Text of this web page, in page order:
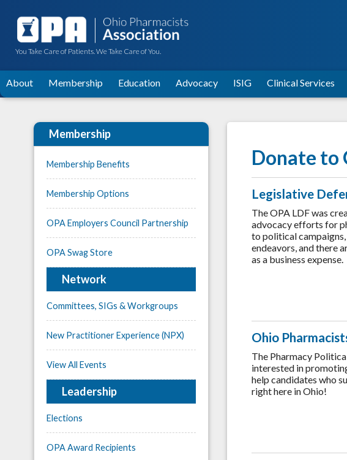
You Take Care of Patients. We Take Care of You.
About Membership Education Advocacy ISIG Clinical Services
Donate to
Legislative
The OPA LDF was
advocacy efforts for
to political
endeavors, and there
as a business expense.
Ohio
The Pharmacy
interested in
help candidates who
right here in Ohio!
Membership
Membership Benefits
Membership Options
OPA Employers Council Partnership
OPA Swag Store
Network
Committees, SIGs & Workgroups
New Practitioner Experience (NPX)
View All Events
Leadership
Elections
OPA Award Recipients